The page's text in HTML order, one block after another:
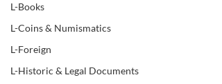
L-Books
L-Coins & Numismatics
L-Foreign
L-Historic & Legal Documents